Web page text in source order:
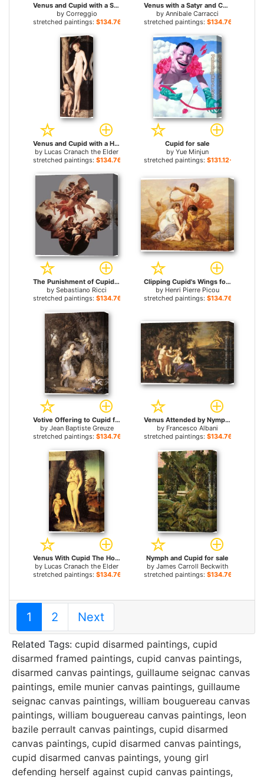
Venus and Cupid with a Satyr for sale
by Correggio
stretched paintings: $134.76+
Venus with a Satyr and Cupids for sale
by Annibale Carracci
stretched paintings: $134.76+
Venus and Cupid with a Honeycomb for sale
by Lucas Cranach the Elder
stretched paintings: $134.76+
Cupid for sale
by Yue Minjun
stretched paintings: $131.12+
The Punishment of Cupid for sale
by Sebastiano Ricci
stretched paintings: $134.76+
Clipping Cupid's Wings for sale
by Henri Pierre Picou
stretched paintings: $134.76+
Votive Offering to Cupid for sale
by Jean Baptiste Greuze
stretched paintings: $134.76+
Venus Attended by Nymphs and Cupids for sale
by Francesco Albani
stretched paintings: $134.76+
Venus With Cupid The Honey Thief for sale
by Lucas Cranach the Elder
stretched paintings: $134.76+
Nymph and Cupid for sale
by James Carroll Beckwith
stretched paintings: $134.76+
1 2 Next
Related Tags: cupid disarmed paintings, cupid
disarmed framed paintings, cupid canvas paintings,
disarmed canvas paintings, guillaume seignac canvas
paintings, emile munier canvas paintings, guillaume
seignac canvas paintings, william bouguereau canvas
paintings, william bouguereau canvas paintings, leon
bazile perrault canvas paintings, cupid disarmed
canvas paintings, cupid disarmed canvas paintings,
cupid disarmed canvas paintings, young girl
defending herself against cupid canvas paintings,